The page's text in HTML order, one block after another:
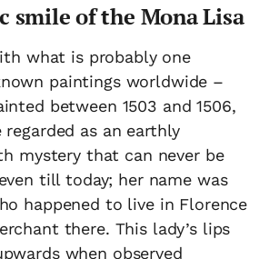
smile of the Mona Lisa
what is probably one
paintings worldwide –
between 1503 and 1506,
as an earthly
mystery that can never be
till today; her name was
happened to live in Florence
there. This lady’s lips
when observed